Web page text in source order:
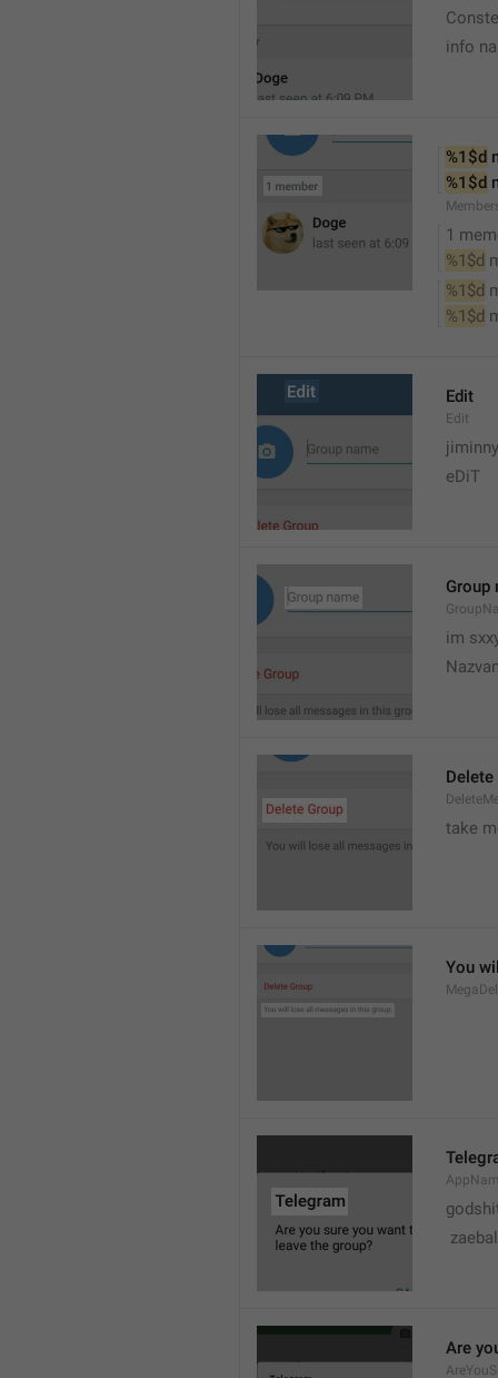
info
%1$d
%1$d
1
%1$d
%1$d
%1$d
Edit
Edit
eDiT
Group
im
Delete
take
You
Are